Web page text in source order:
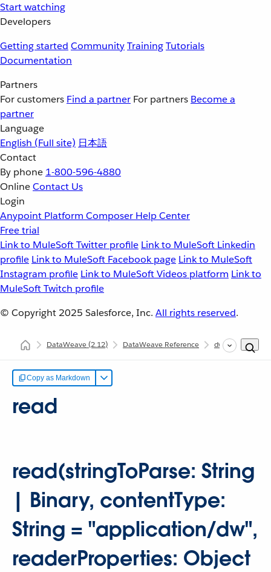
Start watching
Developers
Getting started CommunityTrainingTutorials
Documentation
Partners
For customers Find a partner For partners Become a
partner
Language
English (Full site) 日本語
Contact
By phone 1-800-596-4880
OnlineContact Us
Login
Anypoint Platform Composer Help Center
Free trial
Link to MuleSoft Twitter profile Link to MuleSoft Linkedin
profile Link to MuleSoft Facebook page Link to MuleSoft
Instagram profile Link to MuleSoft Videos platform Link to
MuleSoft Twitch profile
© Copyright 2025 Salesforce, Inc. All rights reserved.
DataWeave(2.12) DataWeave Reference dw::Core
Copy as Markdown
read
read(stringToParse: String
| Binary, contentType:
String = "application/dw",
readerProperties: Object